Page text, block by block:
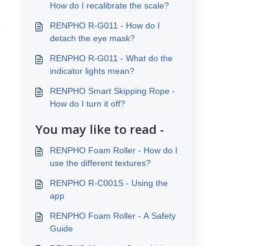
How do I recalibrate the scale?
RENPHO R-G011 - How do I
detach the eye mask?
RENPHO R-G011 - What do the
indicator lights mean?
RENPHO Smart Skipping Rope -
How do I turn it off?
You may like to read -
RENPHO Foam Roller - How do I
use the different textures?
RENPHO R-C001S - Using the
app
RENPHO Foam Roller - A Safety
Guide